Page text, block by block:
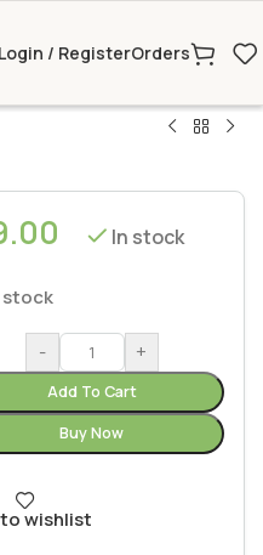
Login / RegisterOrders
In stock
stock
- +
Add To Cart
Buy Now
wishlist